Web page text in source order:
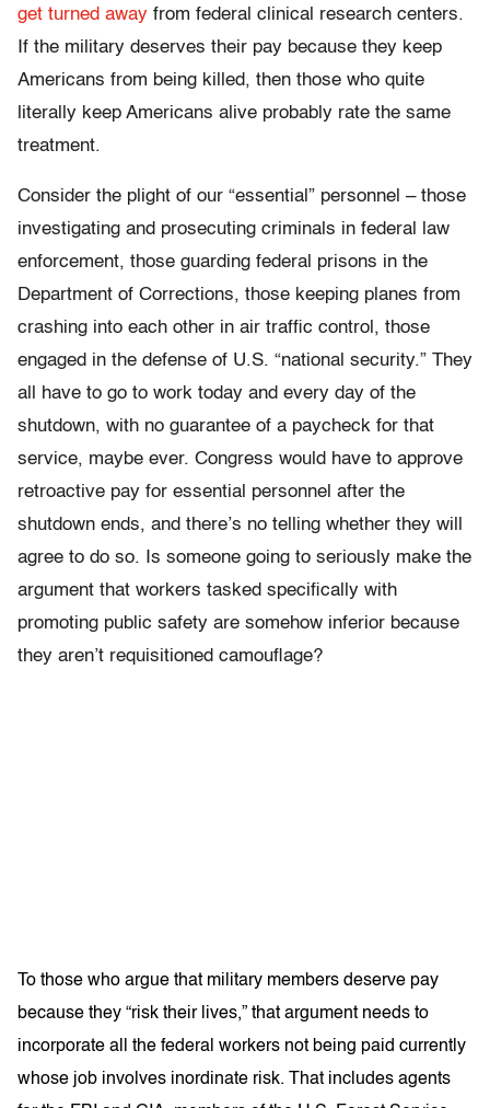
get turned away from federal clinical research centers.
If the military deserves their pay because they keep
Americans from being killed, then those who quite
literally keep Americans alive probably rate the same
treatment.
Consider the plight of our “essential” personnel – those
investigating and prosecuting criminals in federal law
enforcement, those guarding federal prisons in the
Department of Corrections, those keeping planes from
crashing into each other in air traffic control, those
engaged in the defense of U.S. “national security.” They
all have to go to work today and every day of the
shutdown, with no guarantee of a paycheck for that
service, maybe ever. Congress would have to approve
retroactive pay for essential personnel after the
shutdown ends, and there’s no telling whether they will
agree to do so. Is someone going to seriously make the
argument that workers tasked specifically with
promoting public safety are somehow inferior because
they aren’t requisitioned camouflage?
To those who argue that military members deserve pay
because they “risk their lives,” that argument needs to
incorporate all the federal workers not being paid currently
whose job involves inordinate risk. That includes agents